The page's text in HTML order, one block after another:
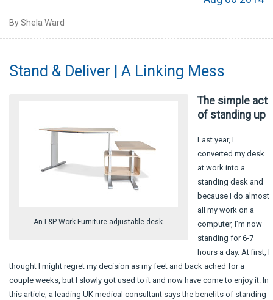
By Shela Ward
Stand & Deliver | A Linking Mess
An L&P Work Furniture adjustable desk.
The simple act
of standing up
Last year, I
converted my desk
at work into a
standing desk and
because I do almost
all my work on a
computer, I’m now
standing for 6-7
hours a day. At first, I
thought I might regret my decision as my feet and back ached for a
couple weeks, but I slowly got used to it and now have come to enjoy it. In
this article, a leading UK medical consultant says the benefits of standing